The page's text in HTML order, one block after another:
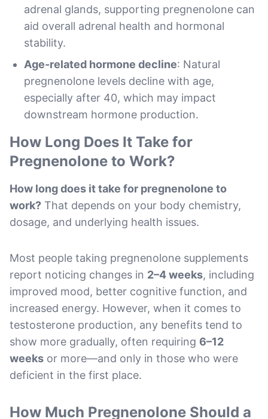
adrenal glands, supporting pregnenolone can
aid overall adrenal health and hormonal
stability.
Age-related hormone decline: Natural
pregnenolone levels decline with age,
especially after 40, which may impact
downstream hormone production.
How Long Does It Take for
Pregnenolone to Work?
How long does it take for pregnenolone to
work? That depends on your body chemistry,
dosage, and underlying health issues.
Most people taking pregnenolone supplements
report noticing changes in 2–4 weeks, including
improved mood, better cognitive function, and
increased energy. However, when it comes to
testosterone production, any benefits tend to
show more gradually, often requiring 6–12
weeks or more—and only in those who were
deficient in the first place.
How Much Pregnenolone Should a